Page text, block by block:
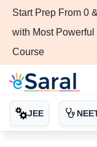
Start Prep From 0
with Most
Course
JEE